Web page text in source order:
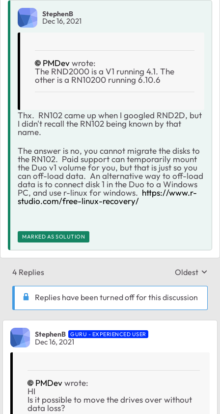
StephenB
Dec 16, 2021
PMDevwrote:
The RND2000 is a V1 running 4.1. The
other is a RN10200 running 6.10.6
Thx. RN102 came up when I googled RND2D, but
I didn't recall the RN102 being known by that
name.
The answer is no, you cannot migrate the disks to
the RN102. Paid support can temporarily mount
the Duo v1 volume for you, but that is just so you
can off-load data. An alternative way to off-load
data is to connect disk 1 in the Duo to a Windows
PC, and use r-linux for windows. https://www.r-
studio.com/free-linux-recovery/
MARKED AS SOLUTION
4 Replies Replies
Oldest
Replies have been turned off for this discussion
StephenB GURU - EXPERIENCED USER
Dec 16, 2021
PMDevwrote:
HI
Is it possible to move the drives over without
data loss?